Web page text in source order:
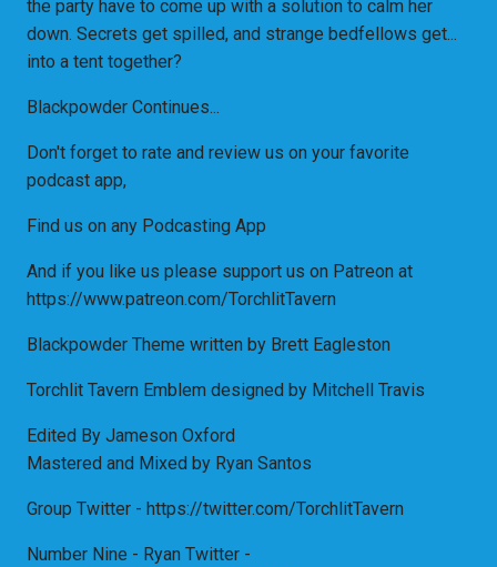
the party have to come up with a solution to calm her
down. Secrets get spilled, and strange bedfellows get...
into a tent together?
Blackpowder Continues...
Don't forget to rate and review us on your favorite
podcast app,
Find us on any Podcasting App
And if you like us please support us on Patreon at
https://www.patreon.com/TorchlitTavern
Blackpowder Theme written by Brett Eagleston
Torchlit Tavern Emblem designed by Mitchell Travis
Edited By Jameson Oxford
Mastered and Mixed by Ryan Santos
Group Twitter - https://twitter.com/TorchlitTavern
Number Nine - Ryan Twitter -